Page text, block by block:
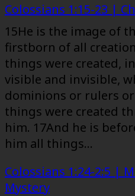
Colossians 1:15-23 |
15He is the image of
firstborn of all
things were created,
visible and invisible,
dominions or rulers
things were created
him. 17And he is
him all things…
Colossians 1:24-2:5 |
Mystery